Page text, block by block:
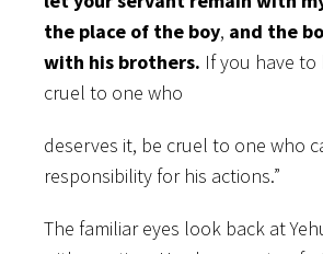
the place of the boy, and the
with his brothers. If you have to
cruel to one who
deserves it, be cruel to one who
responsibility for his actions.”
The familiar eyes look back at